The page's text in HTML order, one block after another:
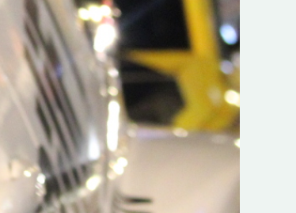
“New Irish Rallying Media Talent:
Hugh's Rallying We have been
asked to share the work of Hugh
O'Brien, a young media promoter
from County Wexford who is
making a name for himself in the